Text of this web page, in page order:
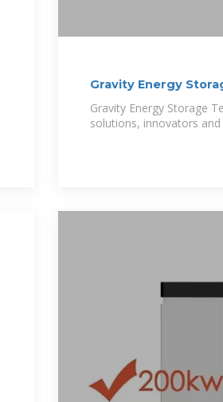
Gravity Energy
Gravity Energy Storage
solutions, innovators